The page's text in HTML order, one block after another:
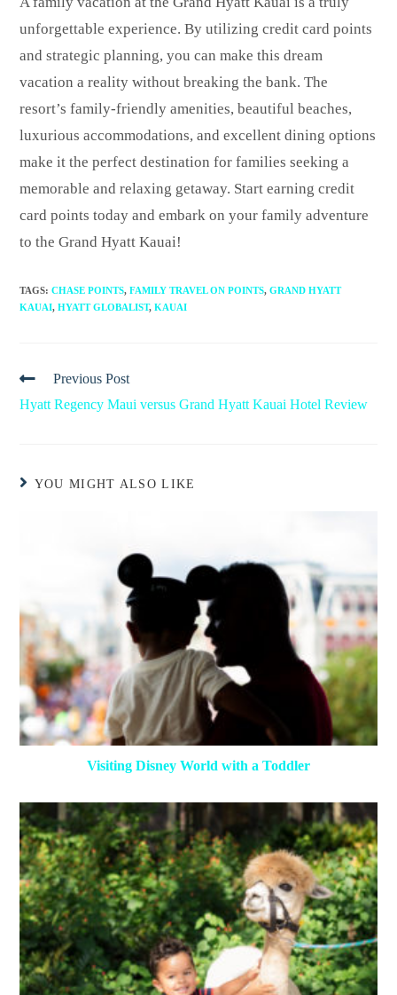
unforgettable experience. By utilizing credit card points
and strategic planning, you can make this dream
vacation a reality without breaking the bank. The
resort’s family-friendly amenities, beautiful beaches,
luxurious accommodations, and excellent dining options
make it the perfect destination for families seeking a
memorable and relaxing getaway. Start earning credit
card points today and embark on your family adventure
to the Grand Hyatt Kauai!
TAGS:CHASE POINTS, FAMILY TRAVEL ON POINTS, GRAND HYATT
KAUAI, HYATT GLOBALIST, KAUAI
Previous Post
Hyatt Regency Maui versus Grand Hyatt Kauai Hotel Review
YOU MIGHT ALSO LIKE
Visiting Disney World with a Toddler